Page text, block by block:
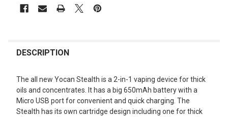
BOUGHT
SELECT
ALL
DESCRIPTION
The all new Yocan Stealth is a 2-in-1 vaping device for thick
oils and concentrates. It has a big 650mAh battery with a
Micro USB port for convenient and quick charging. The
Stealth has its own cartridge design including one for thick